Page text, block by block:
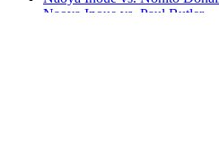
Naoya Inoue vs. Paul Butler